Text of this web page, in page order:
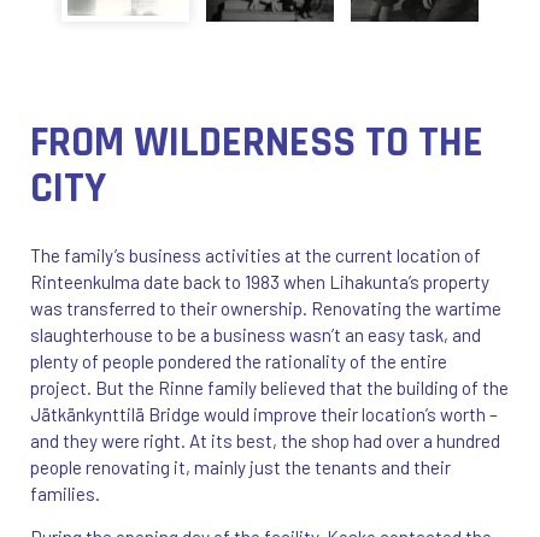
FROM WILDERNESS TO THE
CITY
The family’s business activities at the current location of
Rinteenkulma date back to 1983 when Lihakunta’s property
was transferred to their ownership. Renovating the wartime
slaughterhouse to be a business wasn’t an easy task, and
plenty of people pondered the rationality of the entire
project. But the Rinne family believed that the building of the
Jätkänkynttilä Bridge would improve their location’s worth –
and they were right. At its best, the shop had over a hundred
people renovating it, mainly just the tenants and their
families.